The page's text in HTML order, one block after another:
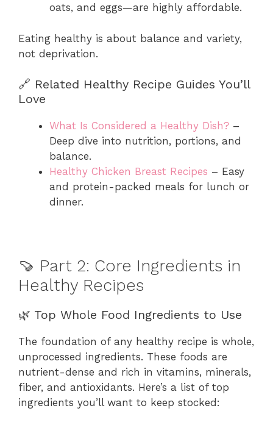
oats, and eggs—are highly affordable.
Eating healthy is about balance and variety,
not deprivation.
🔗 Related Healthy Recipe Guides You’ll
Love
What Is Considered a Healthy Dish? –
Deep dive into nutrition, portions, and
balance.
Healthy Chicken Breast Recipes – Easy
and protein-packed meals for lunch or
dinner.
🍠 Part 2: Core Ingredients in
Healthy Recipes
🌿 Top Whole Food Ingredients to Use
The foundation of any healthy recipe is whole,
unprocessed ingredients. These foods are
nutrient-dense and rich in vitamins, minerals,
fiber, and antioxidants. Here’s a list of top
ingredients you’ll want to keep stocked: